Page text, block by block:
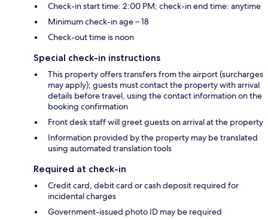
Check-in start time: 2:00 PM; check-in end time: anytime
Minimum check-in age – 18
Check-out time is noon
Special check-in instructions
This property offers transfers from the airport (surcharges
may apply); guests must contact the property with arrival
details before travel, using the contact information on the
booking confirmation
Front desk staff will greet guests on arrival at the property
Information provided by the property may be translated
using automated translation tools
Required at check-in
Credit card, debit card or cash deposit required for
incidental charges
Government-issued photo ID may be required